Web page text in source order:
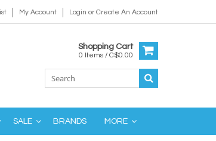
My Account Login orCreate An Account
Shopping Cart
0 Items / C$0.00
SALE BRANDS MORE